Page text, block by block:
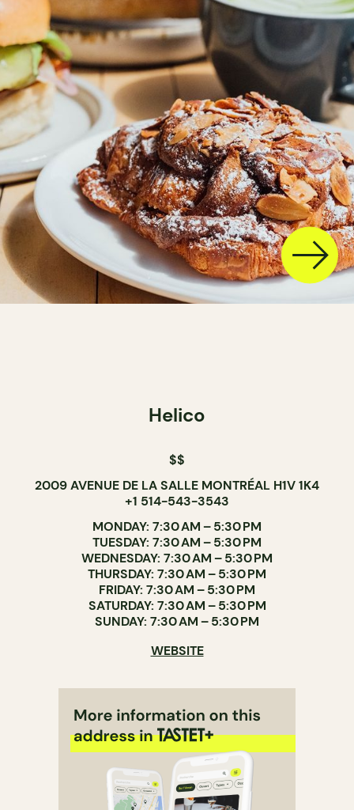
Helico
$$
2009 AVENUE DE LA SALLE MONTRÉAL H1V 1K4
+1 514-543-3543
MONDAY: 7:30 AM – 5:30 PM
TUESDAY: 7:30 AM – 5:30 PM
WEDNESDAY: 7:30 AM – 5:30 PM
THURSDAY: 7:30 AM – 5:30 PM
FRIDAY: 7:30 AM – 5:30 PM
SATURDAY: 7:30 AM – 5:30 PM
SUNDAY: 7:30 AM – 5:30 PM
WEBSITE